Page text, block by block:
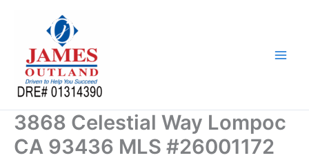
3868 Celestial Way Lompoc
CA 93436 MLS #26001172